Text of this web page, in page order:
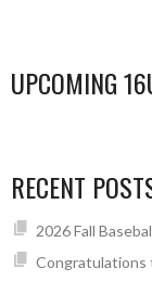
UPCOMING
RECENT
2026 Fall
Congratulations